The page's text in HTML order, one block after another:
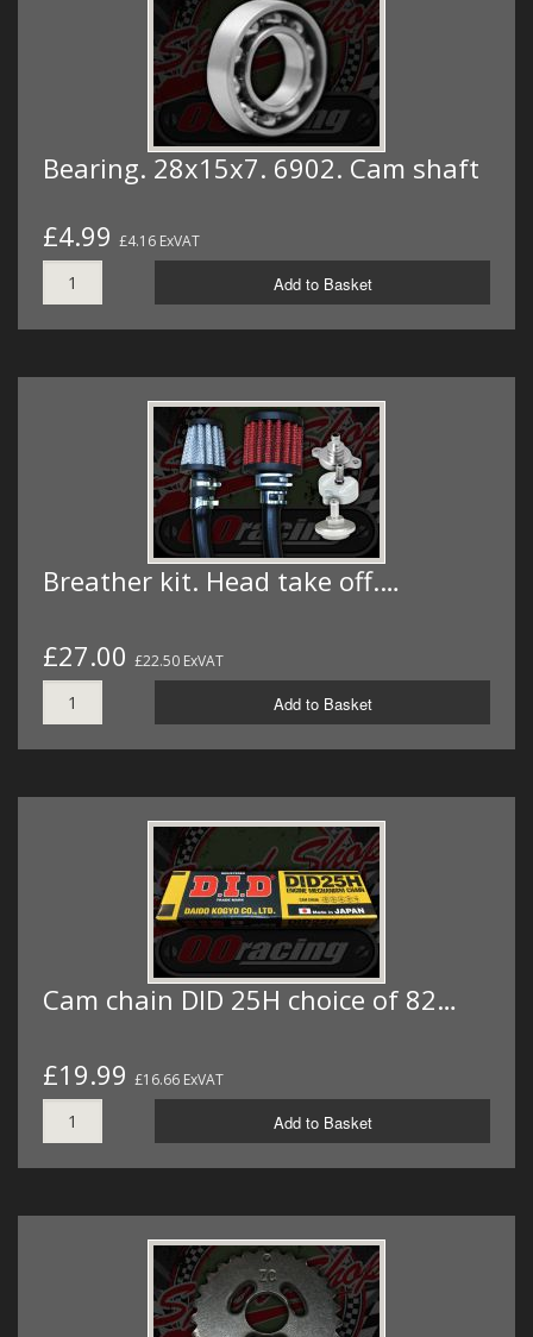
Bearing. 28x15x7. 6902. Cam shaft
£4.99 £4.16 ExVAT
Add to Basket
Breather kit. Head take off.…
£27.00 £22.50 ExVAT
Add to Basket
Cam chain DID 25H choice of 82…
£19.99 £16.66 ExVAT
Add to Basket